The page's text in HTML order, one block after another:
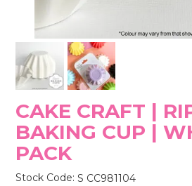
CAKE CRAFT |
BAKING CUP |
PACK
Stock Code: S CC981104